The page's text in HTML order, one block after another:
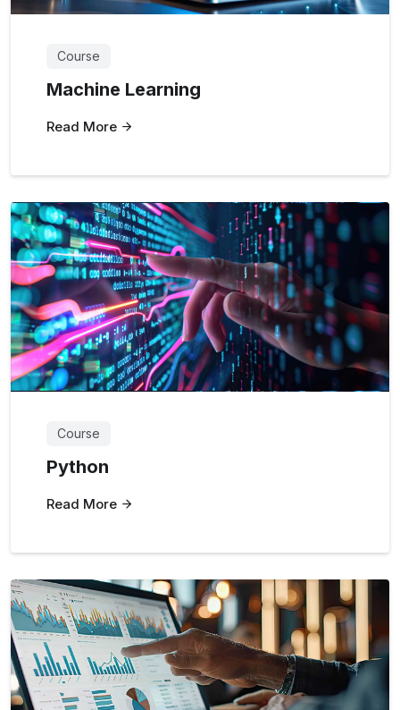
Course
Machine Learning
Read More
Course
Python
Read More